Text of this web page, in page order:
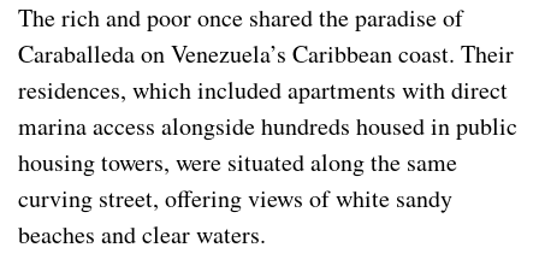
The rich and poor once shared the paradise of
Caraballeda on Venezuela’s Caribbean coast. Their
residences, which included apartments with direct
marina access alongside hundreds housed in public
housing towers, were situated along the same
curving street, offering views of white sandy
beaches and clear waters.